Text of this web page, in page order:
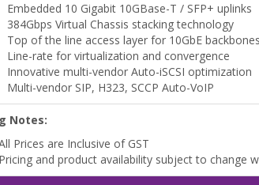
Embedded 10 Gigabit 10GBase-T / SFP+ uplinks
384Gbps Virtual Chassis stacking technology
Top of the line access layer for 10GbE backbones
Line-rate for virtualization and convergence
Innovative multi-vendor Auto-iSCSI optimization
Multi-vendor SIP, H323, SCCP Auto-VoIP
Notes:
Prices are Inclusive of GST
Pricing and product availability subject to change